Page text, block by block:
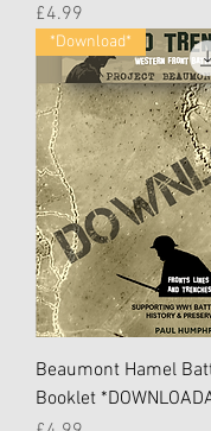
Price
£4.99
*Download*
Beaumont Hamel
Booklet